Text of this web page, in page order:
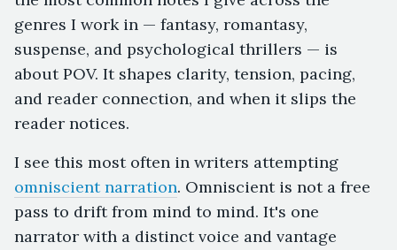
genres I work in — fantasy, romantasy,
suspense, and psychological thrillers — is
about POV. It shapes clarity, tension, pacing,
and reader connection, and when it slips the
reader notices.
I see this most often in writers attempting
omniscient narration. Omniscient is not a free
pass to drift from mind to mind. It's one
narrator with a distinct voice and vantage